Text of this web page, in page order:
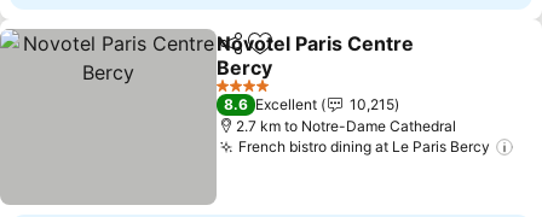
ShareAdd to favorites
Novotel Paris Centre
Bercy
See prices
4 Stars
8.6 Excellent
10,215
2.7 km to Notre-Dame Cathedral
French bistro dining at Le Paris Bercy